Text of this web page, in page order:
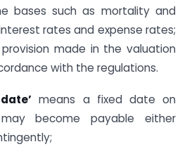
bases such as mortality and
rates and expense rates;
made in the valuation
with the regulations.
means a fixed date on
become payable either